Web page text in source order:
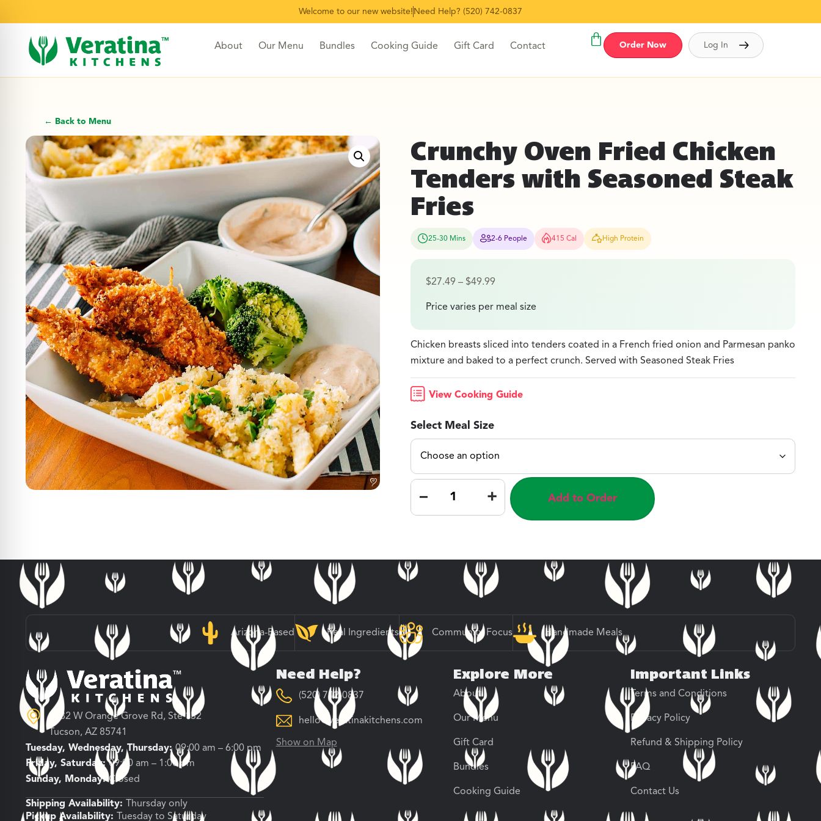
Welcome to our new website! Need Help? (520) 742-0837
About Our Menu Bundles Cooking Guide Gift Card Contact Order Now Log In
← Back to Menu
Crunchy Oven Fried Chicken
Tenders with Seasoned Steak
Fries
25-30 Mins 2-6 People 415 Cal High Protein
$27.49 – $49.99
Price varies per meal size
Chicken breasts sliced into tenders coated in a French fried onion and Parmesan panko
mixture and baked to a perfect crunch. Served with Seasoned Steak Fries
View Cooking Guide
Select Meal Size
– + Add to Order
Arizona-Based Real Ingredients Community Focus Handmade Meals
3682 W Orange Grove Rd, Ste 132
Tucson, AZ 85741
Tuesday, Wednesday, Thursday: 09:00 am – 6:00 pm
Friday, Saturday:09:00 am – 1:00 pm
Sunday, Monday:Closed
Shipping Availability:
Thursday only
Pickup Availability:
Tuesday to Saturday
Need Help?
(520) 742-0837
hello@veratinakitchens.com
Show on Map
Explore More
About
Our Menu
Gift Card
Bundles
Cooking Guide
Important Links
Terms and Conditions
Privacy Policy
Refund & Shipping Policy
FAQ
Contact Us